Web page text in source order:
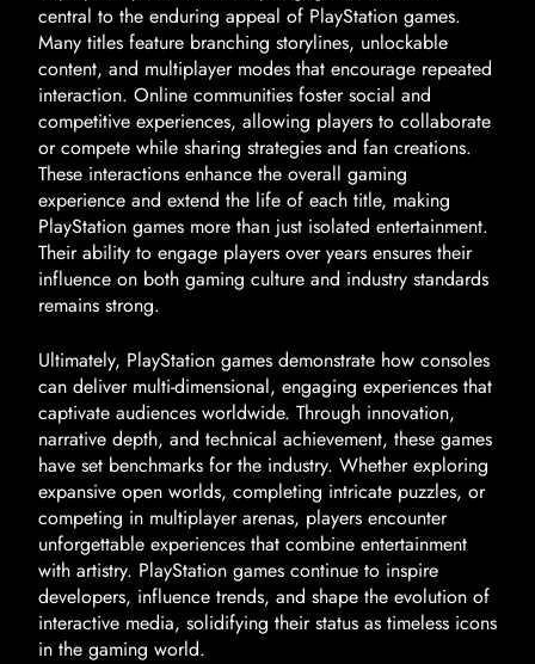
central to the enduring appeal of PlayStation games.
Many titles feature branching storylines, unlockable
content, and multiplayer modes that encourage repeated
interaction. Online communities foster social and
competitive experiences, allowing players to collaborate
or compete while sharing strategies and fan creations.
These interactions enhance the overall gaming
experience and extend the life of each title, making
PlayStation games more than just isolated entertainment.
Their ability to engage players over years ensures their
influence on both gaming culture and industry standards
remains strong.
Ultimately, PlayStation games demonstrate how consoles
can deliver multi-dimensional, engaging experiences that
captivate audiences worldwide. Through innovation,
narrative depth, and technical achievement, these games
have set benchmarks for the industry. Whether exploring
expansive open worlds, completing intricate puzzles, or
competing in multiplayer arenas, players encounter
unforgettable experiences that combine entertainment
with artistry. PlayStation games continue to inspire
developers, influence trends, and shape the evolution of
interactive media, solidifying their status as timeless icons
in the gaming world.